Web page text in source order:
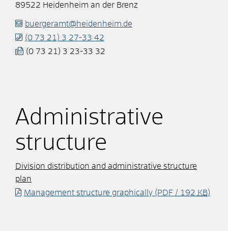
89522 Heidenheim an der Brenz
buergeramt@heidenheim.de
(0 73 21) 3 27-33 42
(0 73 21) 3 23-33 32
Administrative
structure
Division distribution and administrative structure
plan
Management structure graphically(PDF / 192 KB)